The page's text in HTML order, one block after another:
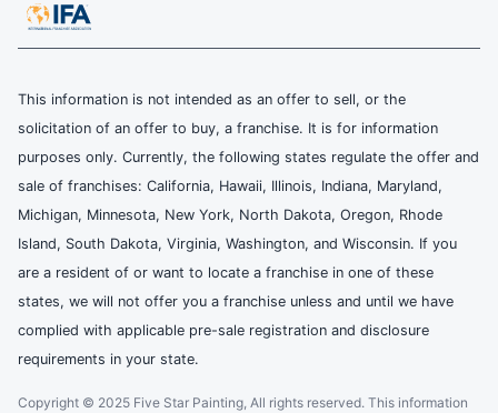
This information is not intended as an offer to sell, or the
solicitation of an offer to buy, a franchise. It is for information
purposes only. Currently, the following states regulate the offer and
sale of franchises: California, Hawaii, Illinois, Indiana, Maryland,
Michigan, Minnesota, New York, North Dakota, Oregon, Rhode
Island, South Dakota, Virginia, Washington, and Wisconsin. If you
are a resident of or want to locate a franchise in one of these
states, we will not offer you a franchise unless and until we have
complied with applicable pre-sale registration and disclosure
requirements in your state.
Copyright © 2025 Five Star Painting, All rights reserved. This information